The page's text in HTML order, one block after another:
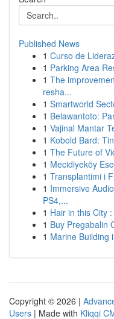
Published News
1 Curso de
1 Parking Area
1 The
resha...
1 Smartworld
1 Belawantoto:
1 Vajinal Mantar
1 Kobold Bard:
1 The Future of
1 Mecidiyeköy
1 Transplantimi i
1 Immersive
PS4,...
1 Hair in this City
1 Buy Pregabalin
1 Marine Building
Copyright © 2026 |
Users | Made with Kliqqi